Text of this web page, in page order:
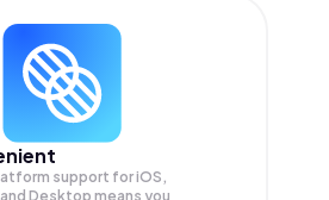
support for iOS,
Desktop means you